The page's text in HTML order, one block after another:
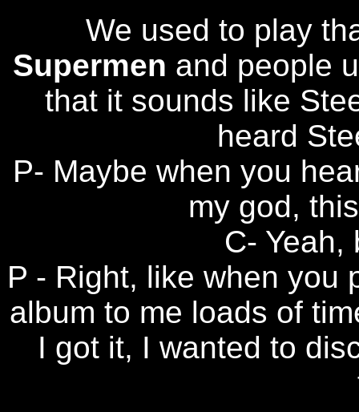
We used to play
Supermen and people
that it sounds like
heard
P- Maybe when you
my god,
C- Yeah,
P - Right, like when you
album to me loads of
I got it, I wanted to